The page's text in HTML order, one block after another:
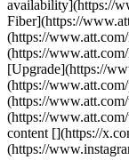
availability](https://
Fiber](https://
(https://
(https://
[Upgrade](https://
(https://
(https://
(https://
content [](https://
(https://